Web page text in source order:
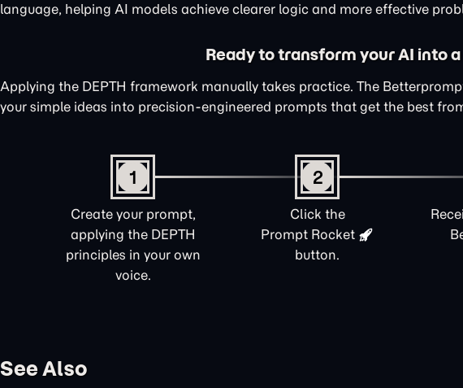
language, helping AI models achieve clearer logic and more effective
Ready to transform your AI into
Applying the DEPTH framework manually takes practice. The
your simple ideas into precision-engineered prompts that get the best
1
Create your prompt,
applying the DEPTH
principles in your own
voice.
2
Click the
Prompt Rocket
button.
See Also